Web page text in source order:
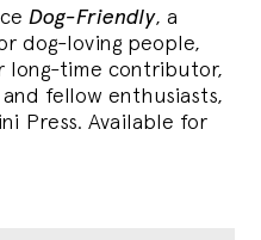
Dog-Friendly, a
dog-loving people,
long-time contributor,
fellow enthusiasts,
Press. Available for